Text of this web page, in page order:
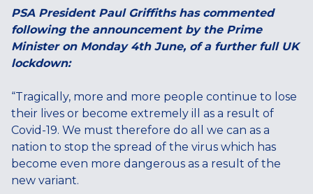
PSA President Paul Griffiths has commented
following the announcement by the Prime
Minister on Monday 4th June, of a further full UK
lockdown:
“Tragically, more and more people continue to lose
their lives or become extremely ill as a result of
Covid-19. We must therefore do all we can as a
nation to stop the spread of the virus which has
become even more dangerous as a result of the
new variant.